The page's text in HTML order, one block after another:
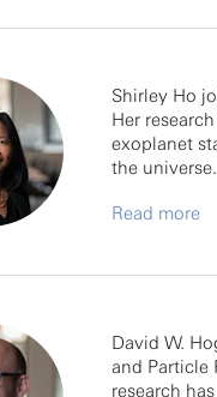
Shirley Ho
Her
exoplanet
the universe.
Read more
David W.
and Particle
research